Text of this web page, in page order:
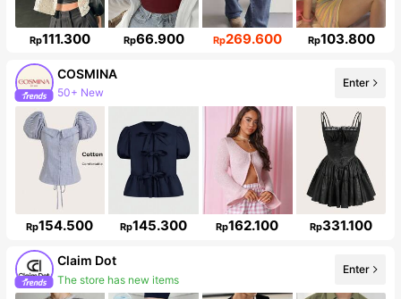
Rp111.300 Rp66.900 Rp269.600 Rp103.800
COSMINA
50+ New
842K Followers
Enter
Rp154.500 Rp145.300 Rp162.100 Rp331.100
Claim Dot
The store has new items
33K Followers
Enter